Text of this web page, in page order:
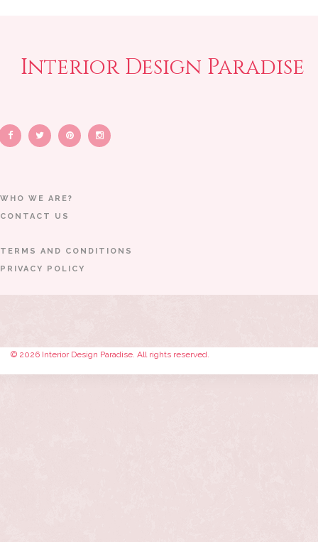
Interior Design Paradise
WHO WE ARE?
CONTACT US
TERMS AND CONDITIONS
PRIVACY POLICY
© 2026 Interior Design Paradise. All rights reserved.